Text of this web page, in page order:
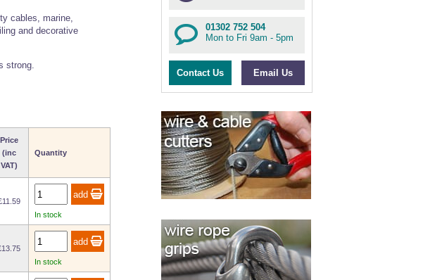
cables, marine,
and decorative
strong.
Price
(inc
VAT)
Quantity
In stock
In stock
01302 752 504
Mon to Fri 9am - 5pm
Contact Us Email Us